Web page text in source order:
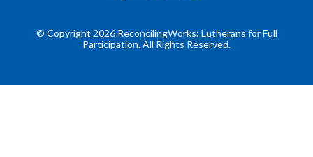
© Copyright 2026 ReconcilingWorks: Lutherans for Full
Participation. All Rights Reserved.